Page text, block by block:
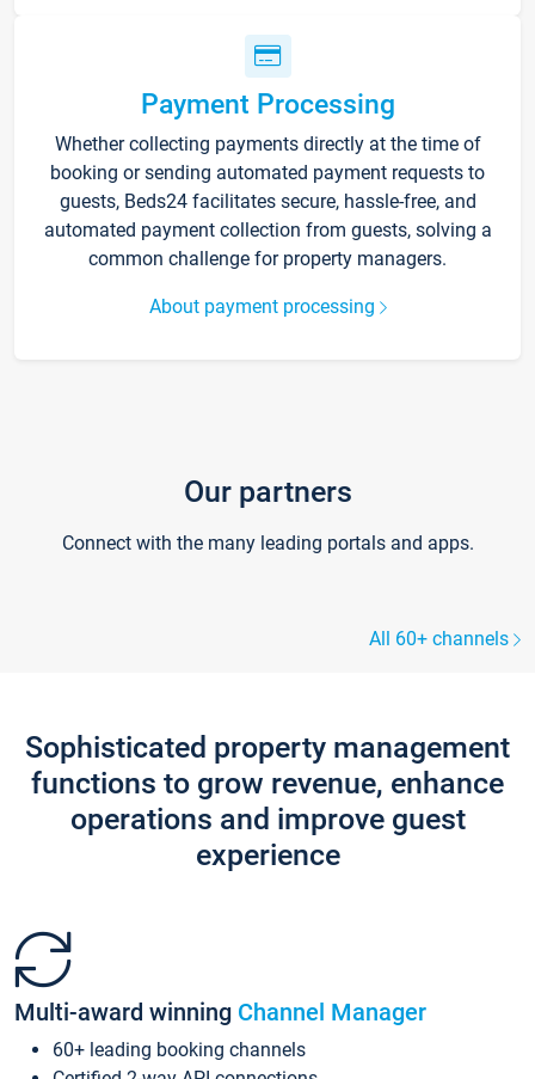
Payment Processing
Whether collecting payments directly at the time of
booking or sending automated payment requests to
guests, Beds24 facilitates secure, hassle-free, and
automated payment collection from guests, solving a
common challenge for property managers.
About payment processing
Our partners
Connect with the many leading portals and apps.
All 60+ channels
Sophisticated property management
functions to grow revenue, enhance
operations and improve guest
experience
Multi-award winning Channel Manager
60+ leading booking channels